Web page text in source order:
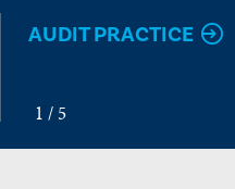
AUDIT PRACTICE